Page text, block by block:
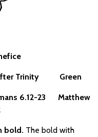
after Trinity Green
6.12-23 Matthew
bold. The bold with